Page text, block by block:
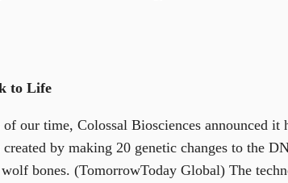
to Life
our time, Colossal Biosciences announced it
by making 20 genetic changes to the
bones. (TomorrowToday Global) The